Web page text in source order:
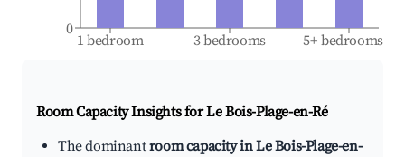
1 bedroom 3 bedrooms 5+ bedrooms
0
Room Capacity Insights forLe Bois-Plage-en-Ré
The dominantroom capacity in Le Bois-Plage-en-